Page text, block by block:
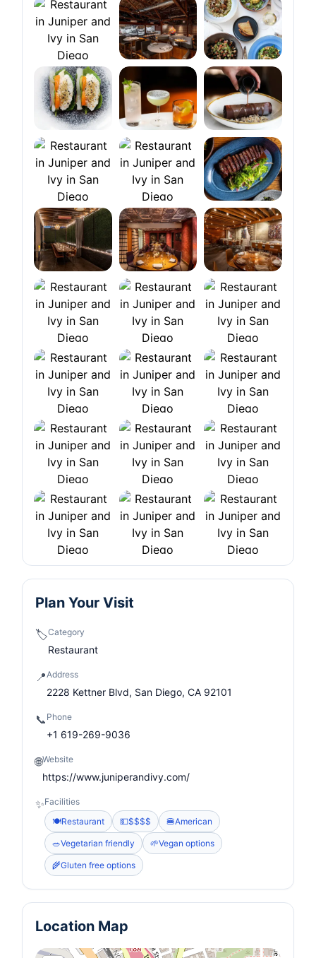
Plan Your Visit
🏷️Category
Restaurant
📍Address
2228 Kettner Blvd, San Diego, CA 92101
📞 Phone
+1 619-269-9036
🌐Website
https://www.juniperandivy.com/
✨Facilities
🍽️Restaurant 💵$$$$ 🍔American
🥗Vegetarian friendly 🌱Vegan options
🌾Gluten free options
Location Map